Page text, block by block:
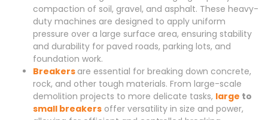
compaction of soil, gravel, and asphalt. These heavy-
duty machines are designed to apply uniform
pressure over a large surface area, ensuring stability
and durability for paved roads, parking lots, and
foundation work.
Breakers are essential for breaking down concrete,
rock, and other tough materials. From large-scale
demolition projects to more delicate tasks, large to
small breakers offer versatility in size and power,